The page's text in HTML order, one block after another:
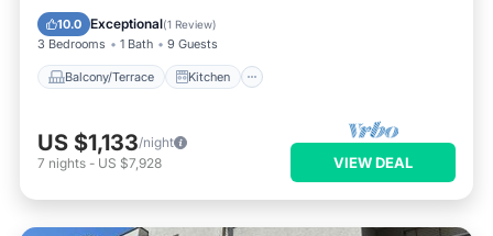
10.0 Exceptional(1 Review)
3 Bedrooms 1 Bath 9 Guests
Balcony/Terrace Kitchen
Air Conditioner
US $1,133/night
7 nights - US $7,928 VIEW DEAL